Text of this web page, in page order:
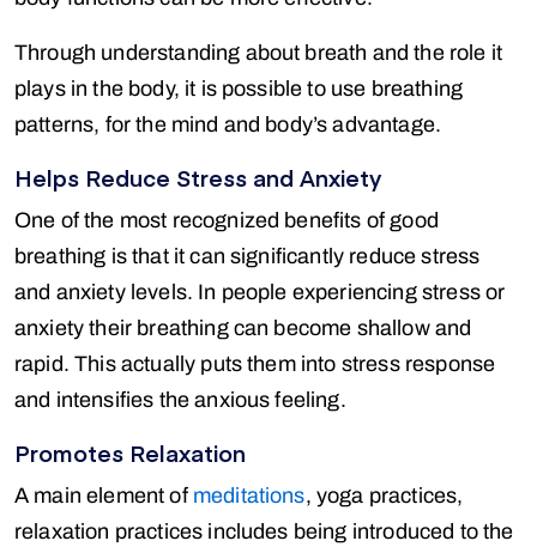
Through understanding about breath and the role it
plays in the body, it is possible to use breathing
patterns, for the mind and body’s advantage.
Helps Reduce Stress and Anxiety
One of the most recognized benefits of good
breathing is that it can significantly reduce stress
and anxiety levels. In people experiencing stress or
anxiety their breathing can become shallow and
rapid. This actually puts them into stress response
and intensifies the anxious feeling.
Promotes Relaxation
A main element of meditations, yoga practices,
relaxation practices includes being introduced to the